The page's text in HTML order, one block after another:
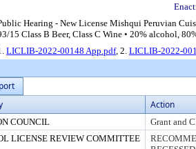
Hearing - New License Mishqui Peruvian
15 Class B Beer, Class C Wine • 20% alcohol,
LICLIB-2022-00148 App.pdf, 2. LICLIB-2022-
Action
COUNCIL
Grant and
LICENSE REVIEW COMMITTEE